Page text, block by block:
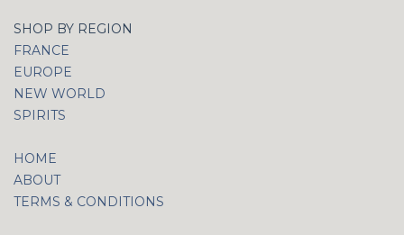
SHOP BY REGION
FRANCE
EUROPE
NEW WORLD
SPIRITS
HOME
ABOUT
TERMS & CONDITIONS